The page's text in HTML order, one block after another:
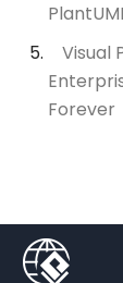
Visual
Forever